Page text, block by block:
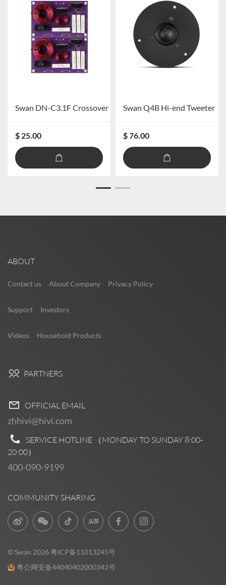
Swan DN-C3.1F Crossover
$ 25.00
Swan Q4B Hi-end Tweeter
$ 76.00
ABOUT
Contact us About Company Privacy Policy
Support Investors
Videos Household Products
PARTNERS
OFFICIAL EMAIL
zhhivi@hivi.com
SERVICE HOTLINE （MONDAY TO SUNDAY 8:00-
20:00）
400-090-9199
COMMUNITY SHARING
© Swan 2026 粤ICP备11013245号
粤公网安备44040402000342号